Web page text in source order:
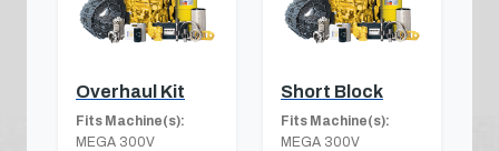
Overhaul Kit
Fits Machine(s):
MEGA 300V
Short Block
Fits Machine(s):
MEGA 300V